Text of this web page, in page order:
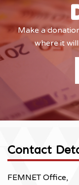
Make a
where it
Contact
FEMNET Office,